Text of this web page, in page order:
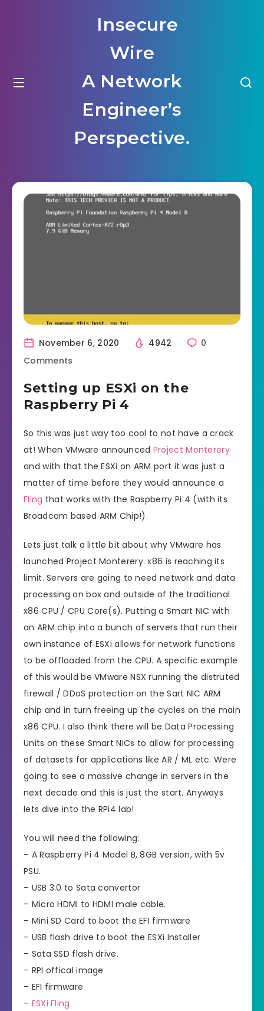
Insecure
Wire
A Network
Engineer’s
Perspective.
November 6, 2020 4942
0
Comments
Setting up ESXi on the
Raspberry Pi 4
So this was just way too cool to not have a crack
at! When VMware announced Project Monterery
and with that the ESXi on ARM port it was just a
matter of time before they would announce a
Fling that works with the Raspberry Pi 4 (with its
Broadcom based ARM Chip!).
Lets just talk a little bit about why VMware has
launched Project Monterery. x86 is reaching its
limit. Servers are going to need network and data
processing on box and outside of the traditional
x86 CPU / CPU Core(s). Putting a Smart NIC with
an ARM chip into a bunch of servers that run their
own instance of ESXi allows for network functions
to be offloaded from the CPU. A specific example
of this would be VMware NSX running the distruted
firewall / DDoS protection on the Sart NIC ARM
chip and in turn freeing up the cycles on the main
x86 CPU. I also think there will be Data Processing
Units on these Smart NICs to allow for processing
of datasets for applications like AR / ML etc. Were
going to see a massive change in servers in the
next decade and this is just the start. Anyways
lets dive into the RPi4 lab!
You will need the following:
– A Raspberry Pi 4 Model B, 8GB version, with 5v
PSU.
– USB 3.0 to Sata convertor
– Micro HDMI to HDMI male cable.
– Mini SD Card to boot the EFI firmware
– USB flash drive to boot the ESXi Installer
– Sata SSD flash drive.
– RPI offical image
– EFI firmware
– ESXi Fling